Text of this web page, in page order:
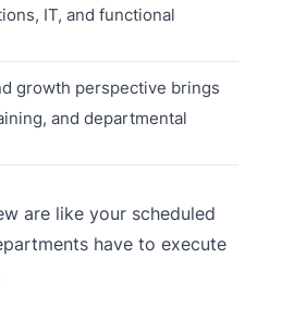
IT, and functional
growth perspective brings
and departmental
are like your scheduled
have to execute